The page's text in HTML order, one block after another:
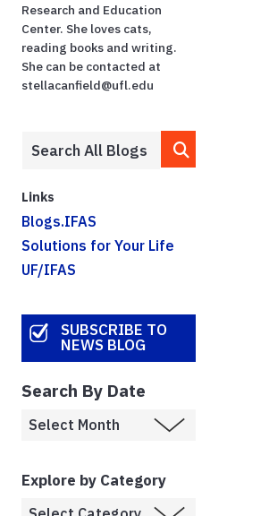
Research and Education
Center. She loves cats,
reading books and writing.
She can be contacted at
stellacanfield@ufl.edu
Links
Blogs.IFAS
Solutions for Your Life
UF/IFAS
SUBSCRIBE TO
NEWS BLOG
Search By Date
Explore by Category